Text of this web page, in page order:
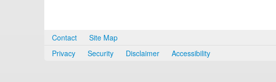
Contact
Site Map
Privacy
Security Disclaimer Accessibility